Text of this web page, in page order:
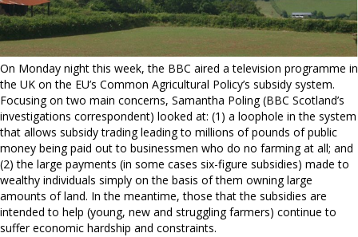
On Monday night this week, the BBC aired a television programme in
the UK on the EU’s Common Agricultural Policy’s subsidy system.
Focusing on two main concerns, Samantha Poling (BBC Scotland’s
investigations correspondent) looked at: (1) a loophole in the system
that allows subsidy trading leading to millions of pounds of public
money being paid out to businessmen who do no farming at all; and
(2) the large payments (in some cases six-figure subsidies) made to
wealthy individuals simply on the basis of them owning large
amounts of land. In the meantime, those that the subsidies are
intended to help (young, new and struggling farmers) continue to
suffer economic hardship and constraints.